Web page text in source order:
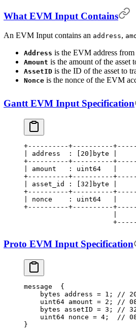
What EVM Input Contains
An EVM Input contains an address,
Address is the EVM address
Amount is the amount of the
AssetID is the ID of the asset to
Nonce is the nonce of the EVM
Gantt EVM Input Specification
+----------+----------
| address  : [20]byte |
+----------+----------
| amount   : uint64   |
+----------+----------
| asset_id : [32]byte |
+----------+----------
| nonce    : uint64   |
+----------+----------
|
Proto EVM Input Specification
message  {
bytes address = 1; //
uint64 amount = 2; //
bytes assetID = 3; //
uint64 nonce = 4;  //
}